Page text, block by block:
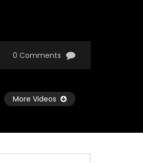
0 Comments
More Videos